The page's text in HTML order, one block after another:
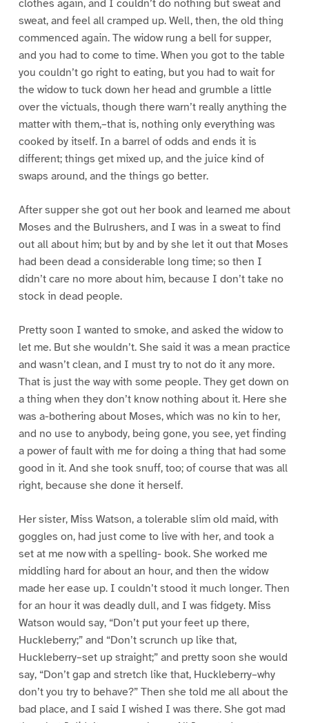
clothes again, and I couldn’t do nothing but sweat and
sweat, and feel all cramped up. Well, then, the old thing
commenced again. The widow rung a bell for supper,
and you had to come to time. When you got to the table
you couldn’t go right to eating, but you had to wait for
the widow to tuck down her head and grumble a little
over the victuals, though there warn’t really anything the
matter with them,–that is, nothing only everything was
cooked by itself. In a barrel of odds and ends it is
different; things get mixed up, and the juice kind of
swaps around, and the things go better.
After supper she got out her book and learned me about
Moses and the Bulrushers, and I was in a sweat to find
out all about him; but by and by she let it out that Moses
had been dead a considerable long time; so then I
didn’t care no more about him, because I don’t take no
stock in dead people.
Pretty soon I wanted to smoke, and asked the widow to
let me. But she wouldn’t. She said it was a mean practice
and wasn’t clean, and I must try to not do it any more.
That is just the way with some people. They get down on
a thing when they don’t know nothing about it. Here she
was a-bothering about Moses, which was no kin to her,
and no use to anybody, being gone, you see, yet finding
a power of fault with me for doing a thing that had some
good in it. And she took snuff, too; of course that was all
right, because she done it herself.
Her sister, Miss Watson, a tolerable slim old maid, with
goggles on, had just come to live with her, and took a
set at me now with a spelling- book. She worked me
middling hard for about an hour, and then the widow
made her ease up. I couldn’t stood it much longer. Then
for an hour it was deadly dull, and I was fidgety. Miss
Watson would say, “Don’t put your feet up there,
Huckleberry;” and “Don’t scrunch up like that,
Huckleberry–set up straight;” and pretty soon she would
say, “Don’t gap and stretch like that, Huckleberry–why
don’t you try to behave?” Then she told me all about the
bad place, and I said I wished I was there. She got mad